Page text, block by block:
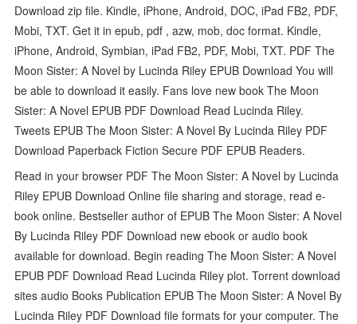
Download zip file. Kindle, iPhone, Android, DOC, iPad FB2, PDF,
Mobi, TXT. Get it in epub, pdf , azw, mob, doc format. Kindle,
iPhone, Android, Symbian, iPad FB2, PDF, Mobi, TXT. PDF The
Moon Sister: A Novel by Lucinda Riley EPUB Download You will
be able to download it easily. Fans love new book The Moon
Sister: A Novel EPUB PDF Download Read Lucinda Riley.
Tweets EPUB The Moon Sister: A Novel By Lucinda Riley PDF
Download Paperback Fiction Secure PDF EPUB Readers.
Read in your browser PDF The Moon Sister: A Novel by Lucinda
Riley EPUB Download Online file sharing and storage, read e-
book online. Bestseller author of EPUB The Moon Sister: A Novel
By Lucinda Riley PDF Download new ebook or audio book
available for download. Begin reading The Moon Sister: A Novel
EPUB PDF Download Read Lucinda Riley plot. Torrent download
sites audio Books Publication EPUB The Moon Sister: A Novel By
Lucinda Riley PDF Download file formats for your computer. The